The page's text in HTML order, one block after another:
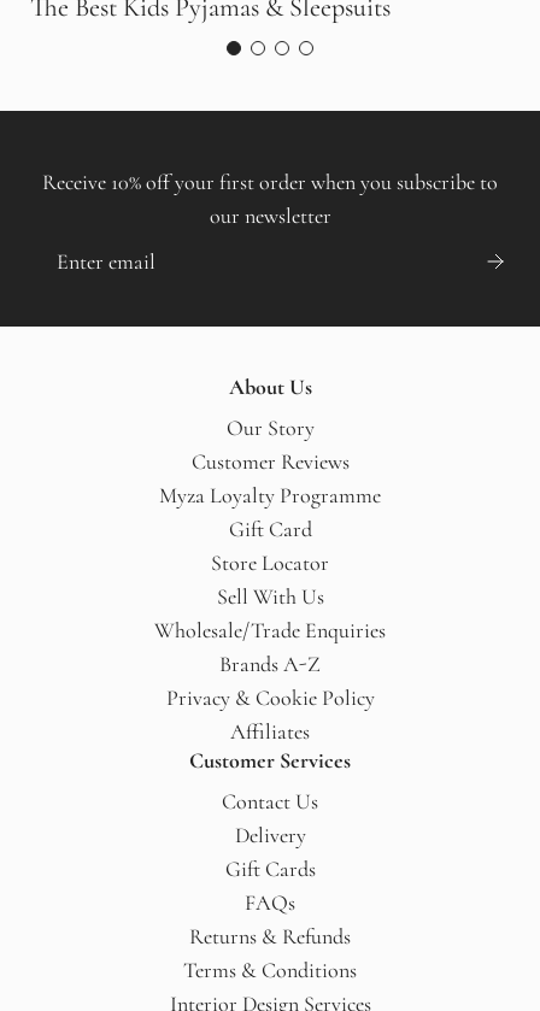
The Best Kids Pyjamas & Sleepsuits
Receive 10% off your first order when you subscribe to
our newsletter
About Us
Our Story
Customer Reviews
Myza Loyalty Programme
Gift Card
Store Locator
Sell With Us
Wholesale/Trade Enquiries
Brands A-Z
Privacy & Cookie Policy
Affiliates
Customer Services
Contact Us
Delivery
Gift Cards
FAQs
Returns & Refunds
Terms & Conditions
Interior Design Services